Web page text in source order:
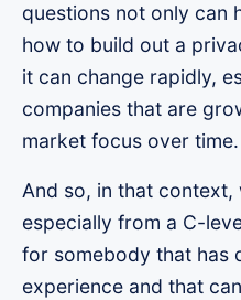
questions not only can
how to build out a
it can change rapidly,
companies that are
market focus over time.
And so, in that context,
especially from a C-
for somebody that has
experience and that